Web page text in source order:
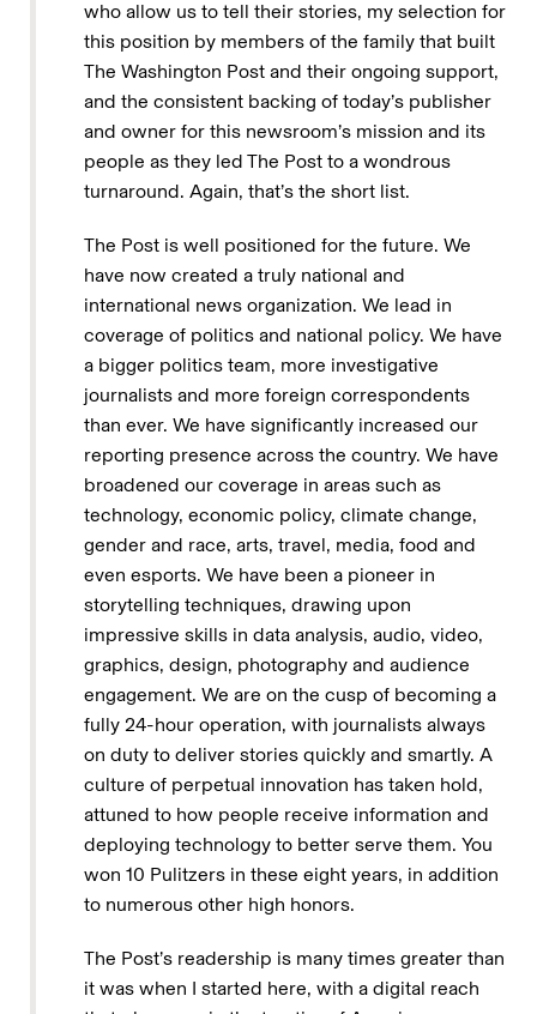
who allow us to tell their stories, my selection for
this position by members of the family that built
The Washington Post and their ongoing support,
and the consistent backing of today’s publisher
and owner for this newsroom’s mission and its
people as they led The Post to a wondrous
turnaround. Again, that’s the short list.
The Post is well positioned for the future. We
have now created a truly national and
international news organization. We lead in
coverage of politics and national policy. We have
a bigger politics team, more investigative
journalists and more foreign correspondents
than ever. We have significantly increased our
reporting presence across the country. We have
broadened our coverage in areas such as
technology, economic policy, climate change,
gender and race, arts, travel, media, food and
even esports. We have been a pioneer in
storytelling techniques, drawing upon
impressive skills in data analysis, audio, video,
graphics, design, photography and audience
engagement. We are on the cusp of becoming a
fully 24-hour operation, with journalists always
on duty to deliver stories quickly and smartly. A
culture of perpetual innovation has taken hold,
attuned to how people receive information and
deploying technology to better serve them. You
won 10 Pulitzers in these eight years, in addition
to numerous other high honors.
The Post’s readership is many times greater than
it was when I started here, with a digital reach